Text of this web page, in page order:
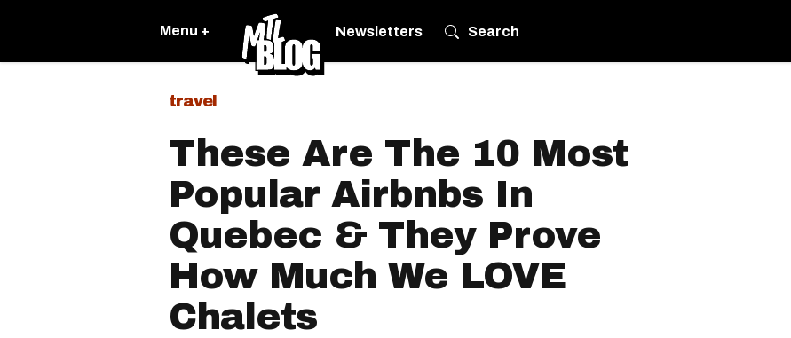
Menu + Newsletters Search
travel
These Are The 10 Most
Popular Airbnbs In
Quebec & They Prove
How Much We LOVE
Chalets